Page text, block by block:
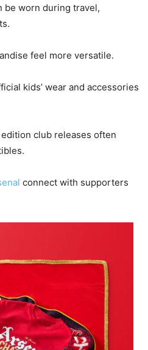
be worn during travel,
feel more versatile.
kids’ wear and accessories
club releases often
connect with supporters